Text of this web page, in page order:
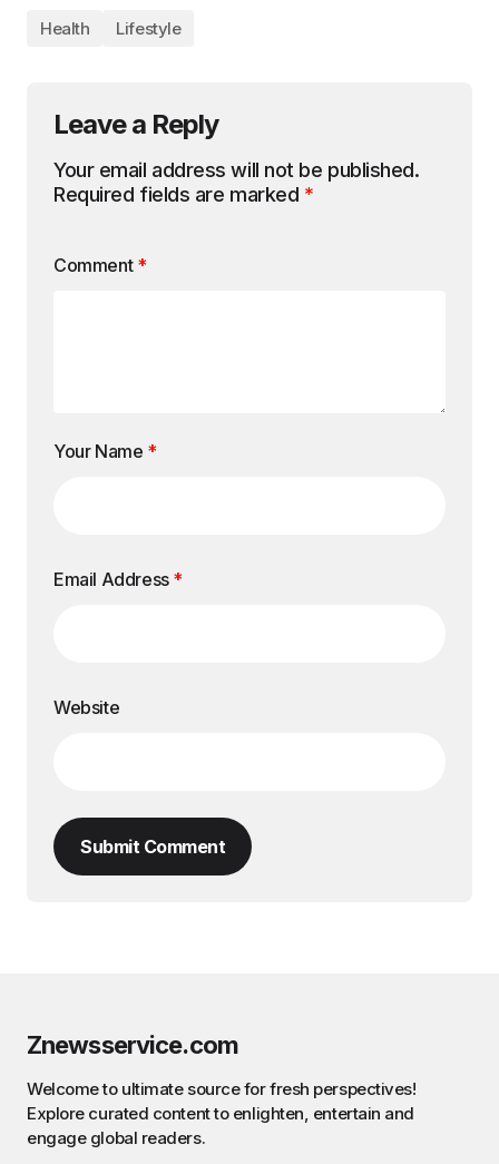
Health Lifestyle
Leave a Reply
Your email address will not be published.
Required fields are marked *
Comment *
Your Name *
Email Address *
Website
Submit Comment
Znewsservice.com
Welcome to ultimate source for fresh perspectives!
Explore curated content to enlighten, entertain and
engage global readers.